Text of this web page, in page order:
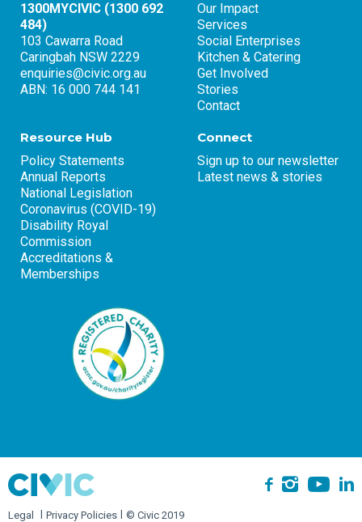
1300MYCIVIC (1300 692
484)
103 Cawarra Road
Caringbah NSW 2229
enquiries@civic.org.au
ABN: 16 000 744 141
Our Impact
Services
Social Enterprises
Kitchen & Catering
Get Involved
Stories
Contact
Resource Hub
Policy Statements
Annual Reports
National Legislation
Coronavirus (COVID-19)
Disability Royal
Commission
Accreditations &
Memberships
Connect
Sign up to our newsletter
Latest news & stories
Legal Privacy Policies © Civic 2019
Facebook